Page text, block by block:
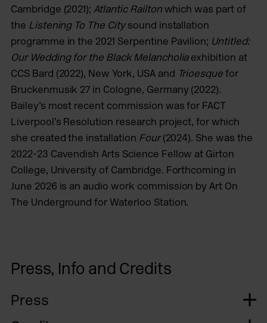
Cambridge (2021);Atlantic Railtonwhich was part of
the Listening To The Citysound installation
programme in the 2021 Serpentine Pavilion; Untitled:
Our Wedding for the Black Melancholiaexhibition at
CCS Bard (2022), New York, USA and Trioesque for
Bruckenmusik 27 in Cologne, Germany (2022).
Bailey’s most recent commission was for FACT
Liverpool’s Resolution research project, for which
she created the installation Four(2024). She was the
2022-23 Cavendish Arts Science Fellow at Girton
College, University of Cambridge. Forthcoming in
June 2026 is an audio work commission by Art On
The Underground for Waterloo Station.
Press, Info and Credits
Press